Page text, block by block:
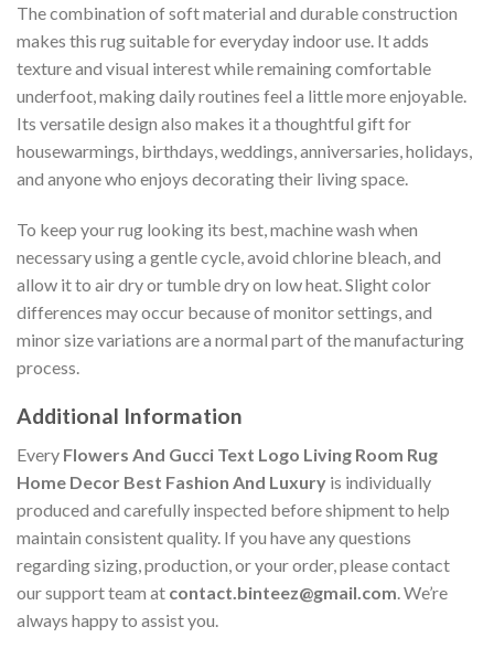
The combination of soft material and durable construction
makes this rug suitable for everyday indoor use. It adds
texture and visual interest while remaining comfortable
underfoot, making daily routines feel a little more enjoyable.
Its versatile design also makes it a thoughtful gift for
housewarmings, birthdays, weddings, anniversaries, holidays,
and anyone who enjoys decorating their living space.
To keep your rug looking its best, machine wash when
necessary using a gentle cycle, avoid chlorine bleach, and
allow it to air dry or tumble dry on low heat. Slight color
differences may occur because of monitor settings, and
minor size variations are a normal part of the manufacturing
process.
Additional Information
Every Flowers And Gucci Text Logo Living Room Rug
Home Decor Best Fashion And Luxury is individually
produced and carefully inspected before shipment to help
maintain consistent quality. If you have any questions
regarding sizing, production, or your order, please contact
our support team at contact.binteez@gmail.com. We’re
always happy to assist you.